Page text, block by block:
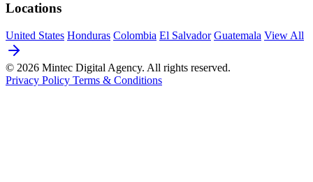
Locations
United States Honduras Colombia El Salvador Guatemala View All
© 2026 Mintec Digital Agency. All rights reserved.
Privacy Policy Terms & Conditions